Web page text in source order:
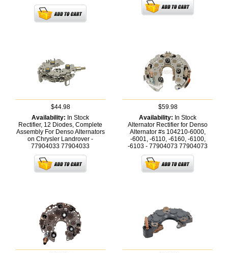
$44.98
Availability: In Stock
Rectifier, 12 Diodes, Complete
Assembly For Denso Alternators
on Chrysler Landrover -
77904033 77904033
$59.98
Availability: In Stock
Alternator Rectifier for Denso
Alternator #s 104210-6000,
-6001, -6110, -6160, -6100,
-6103 - 77904073 77904073